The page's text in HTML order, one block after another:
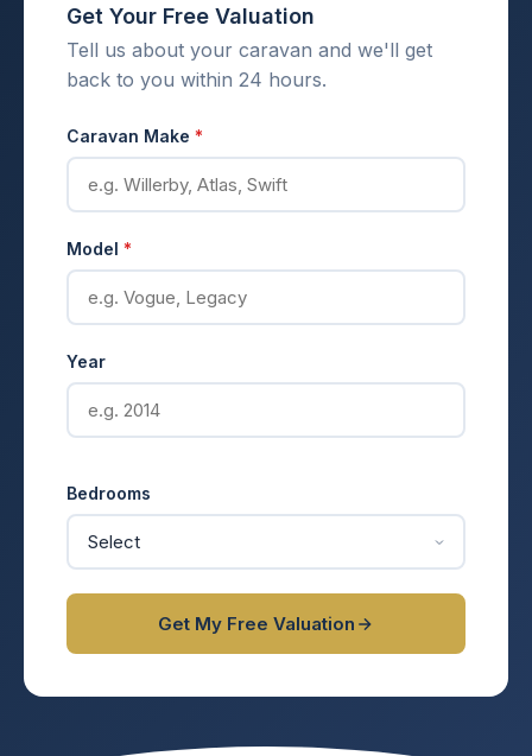
Get Your Free Valuation
Tell us about your caravan and we'll get
back to you within 24 hours.
Caravan Make *
Model *
Year
Bedrooms
Get My Free Valuation